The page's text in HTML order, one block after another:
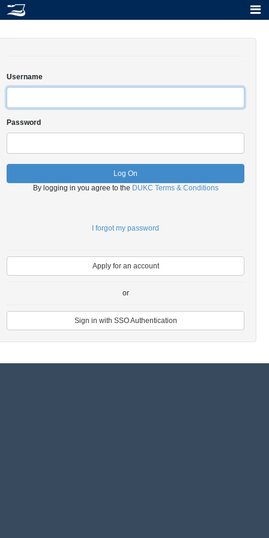
Username
Password
Log On
By logging in you agree to the DUKC Terms & Conditions
I forgot my password
Apply for an account
or
Sign in with SSO Authentication